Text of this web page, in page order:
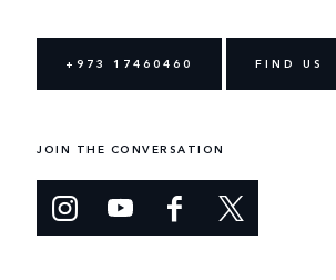
+973 17460460 FIND US
JOIN THE CONVERSATION